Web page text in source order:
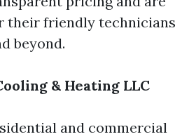
their friendly technicians
beyond.
& Heating LLC
and commercial